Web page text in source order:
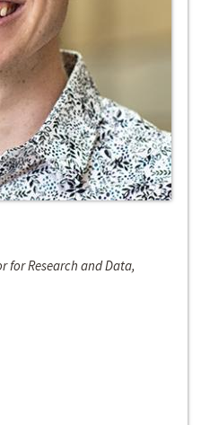
for Research and Data,